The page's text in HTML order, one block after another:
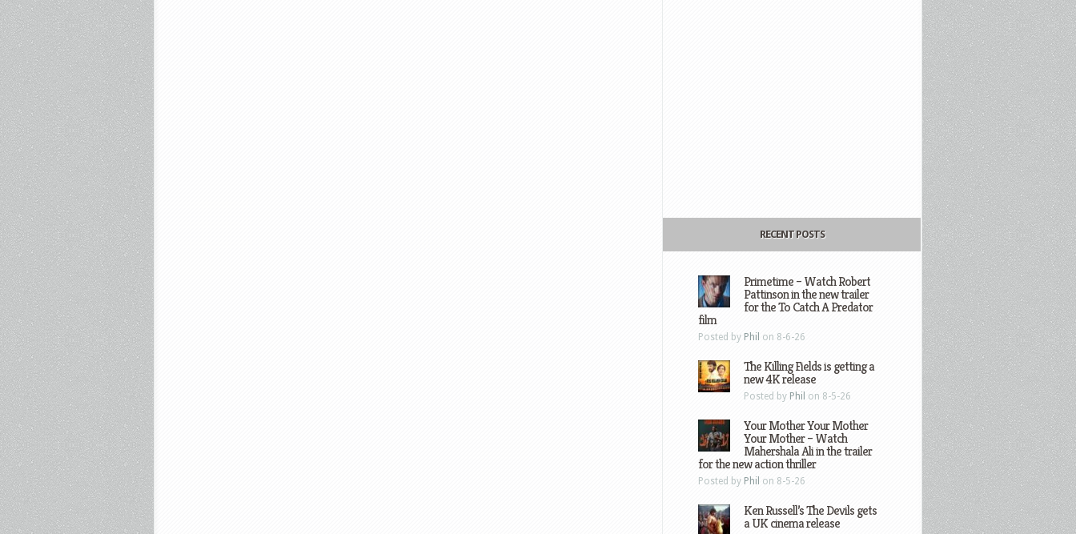
RECENT POSTS
Primetime – Watch Robert
Pattinson in the new trailer
for the To Catch A Predator
film
Posted by Phil on 8-6-26
The Killing Fields is getting a
new 4K release
Posted by Phil on 8-5-26
Your Mother Your Mother
Your Mother – Watch
Mahershala Ali in the trailer
for the new action thriller
Posted by Phil on 8-5-26
Ken Russell’s The Devils gets
a UK cinema release